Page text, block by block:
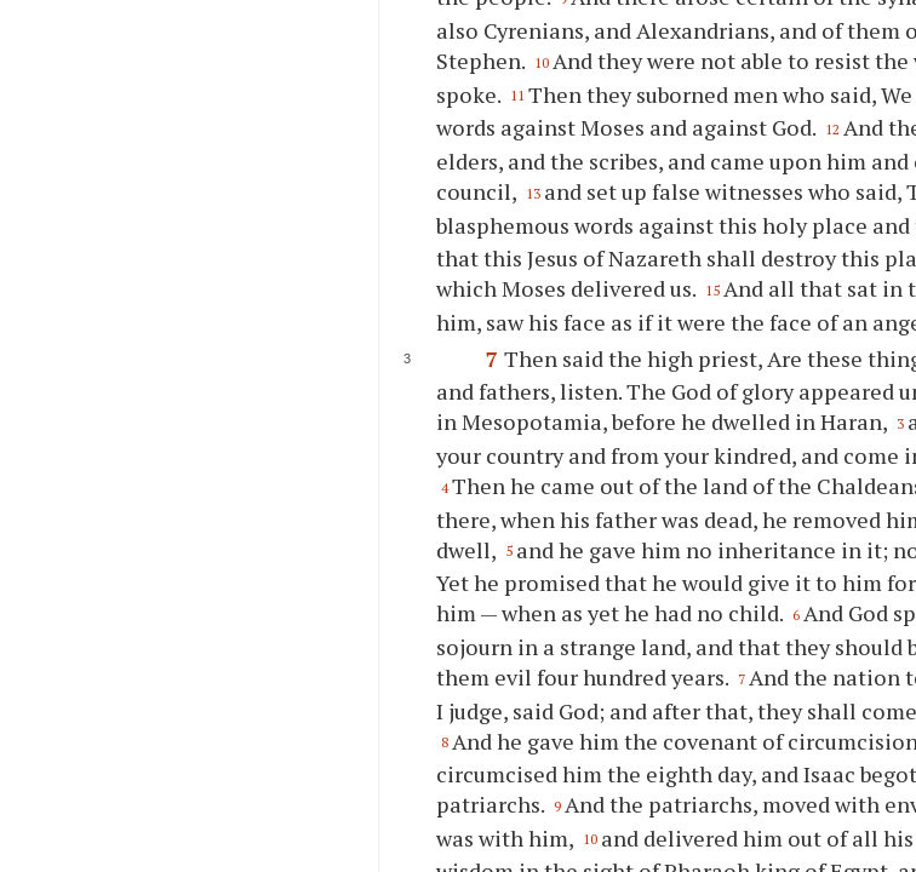
also Cyrenians, and Alexandrians, and of
Stephen. 10 And they were not able to resist
spoke. 11 Then they suborned men who said,
words against Moses and against God. 12 And
elders, and the scribes, and came upon him
council, 13 and set up false witnesses who said,
blasphemous words against this holy place and
that this Jesus of Nazareth shall destroy this
which Moses delivered us. 15 And all that sat in
him, saw his face as if it were the face of an
7 Then said the high priest, Are these
and fathers, listen. The God of glory appeared
in Mesopotamia, before he dwelled in Haran, 3
your country and from your kindred, and come
4 Then he came out of the land of the
there, when his father was dead, he removed
dwell, 5 and he gave him no inheritance in it;
Yet he promised that he would give it to him
him — when as yet he had no child. 6 And God
sojourn in a strange land, and that they
them evil four hundred years. 7 And the nation
I judge, said God; and after that, they shall
8 And he gave him the covenant of
circumcised him the eighth day, and Isaac
patriarchs. 9 And the patriarchs, moved with
was with him, 10 and delivered him out of all